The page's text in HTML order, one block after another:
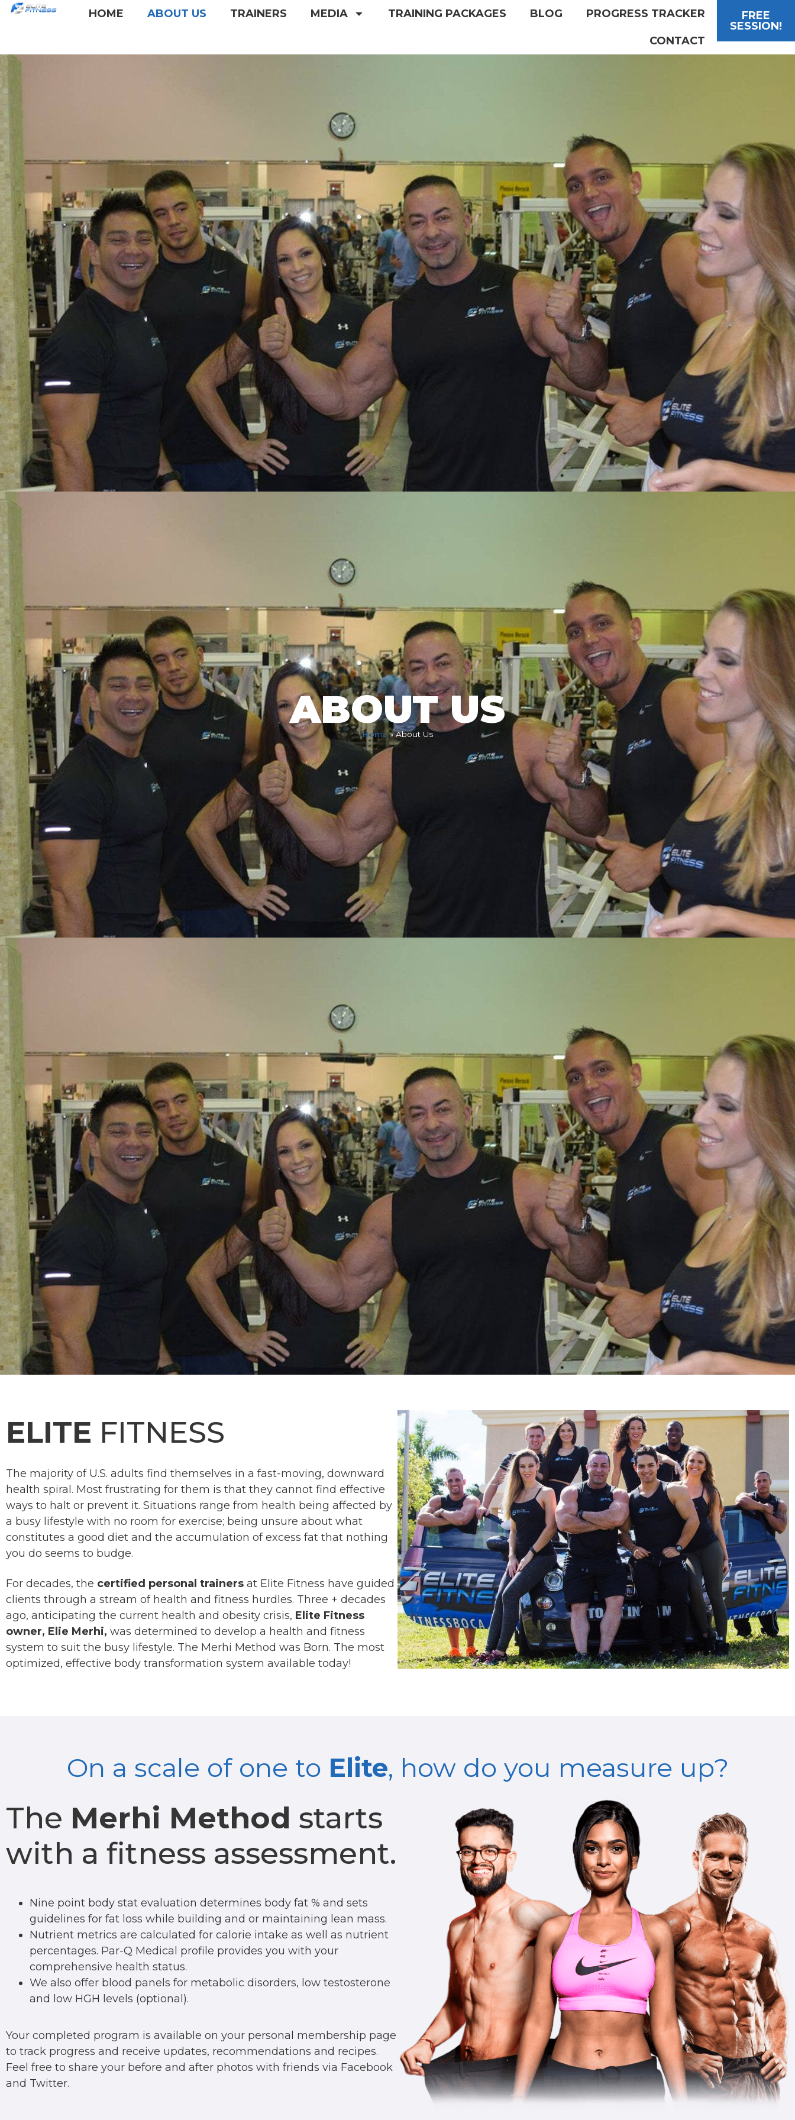
HOME ABOUT US TRAINERS MEDIA TRAINING PACKAGES BLOG PROGRESS TRACKER
CONTACT
FREE
SESSION!
ABOUT US
Home»About Us
ELITE FITNESS
The majority of U.S. adults find themselves in a fast-moving, downward
health spiral. Most frustrating for them is that they cannot find effective
ways to halt or prevent it. Situations range from health being affected by
a busy lifestyle with no room for exercise; being unsure about what
constitutes a good diet and the accumulation of excess fat that nothing
you do seems to budge.
For decades, the certified personal trainers at Elite Fitness have guided
clients through a stream of health and fitness hurdles. Three + decades
ago, anticipating the current health and obesity crisis, Elite Fitness
owner, Elie Merhi, was determined to develop a health and fitness
system to suit the busy lifestyle. The Merhi Method was Born. The most
optimized, effective body transformation system available today!
On a scale of one to Elite, how do you measure up?
The Merhi Method starts
with a fitness assessment.
Nine point body stat evaluation determines body fat % and sets
guidelines for fat loss while building and or maintaining lean mass.
Nutrient metrics are calculated for calorie intake as well as nutrient
percentages. Par-Q Medical profile provides you with your
comprehensive health status.
We also offer blood panels for metabolic disorders, low testosterone
and low HGH levels (optional).
Your completed program is available on your personal membership page
to track progress and receive updates, recommendations and recipes.
Feel free to share your before and after photos with friends via Facebook
and Twitter.